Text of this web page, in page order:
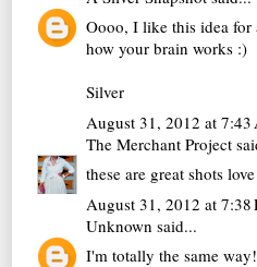
Oooo, I like this idea
how your brain works :)
Silver
August 31, 2012 at 7:43
The Merchant Project
these are great shots
August 31, 2012 at 7:38
Unknown said...
I'm totally the same